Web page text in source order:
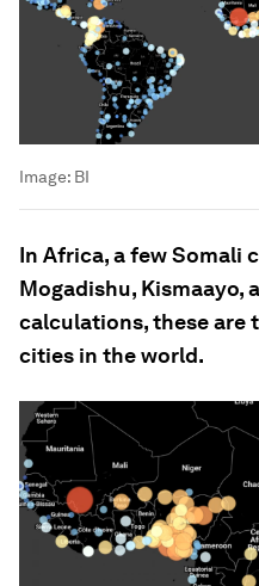
Image: BI
In Africa, a few Somali
Mogadishu, Kismaayo,
calculations, these are
cities in the world.